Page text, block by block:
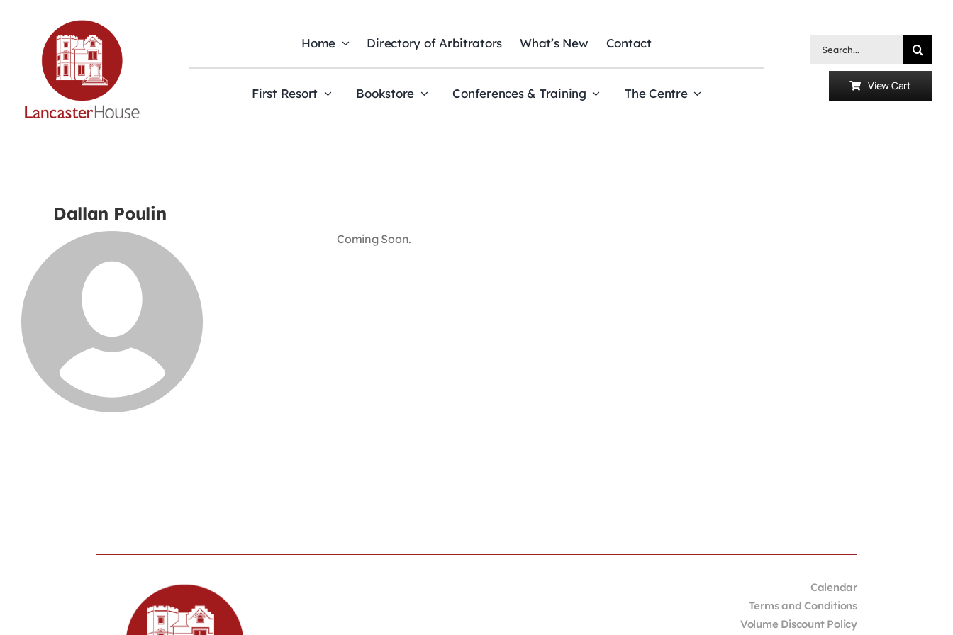
Home Directory of Arbitrators What’s New Contact
First Resort Bookstore Conferences & Training The Centre
Search
View Cart
Dallan Poulin
Coming Soon.
Calendar
Terms and Conditions
Volume Discount Policy